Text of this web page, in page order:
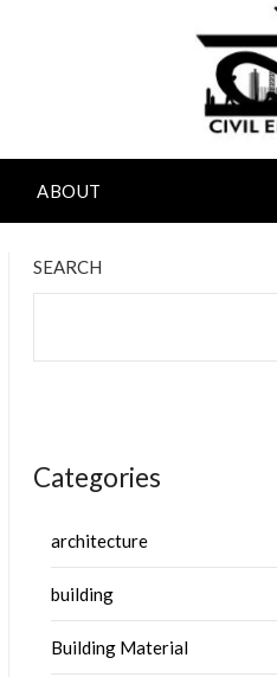
ABOUT
SEARCH
Categories
architecture
building
Building Material